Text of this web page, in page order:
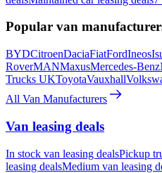
Popular van
BYDCitroenDaciaFiatFordIneos
RoverMANMaxusMercedes-Benz
Trucks UKToyotaVauxhall
All Van Manufacturers
Van leasing deals
In stock van leasing dealsPickup
leasing dealsMedium van leasing